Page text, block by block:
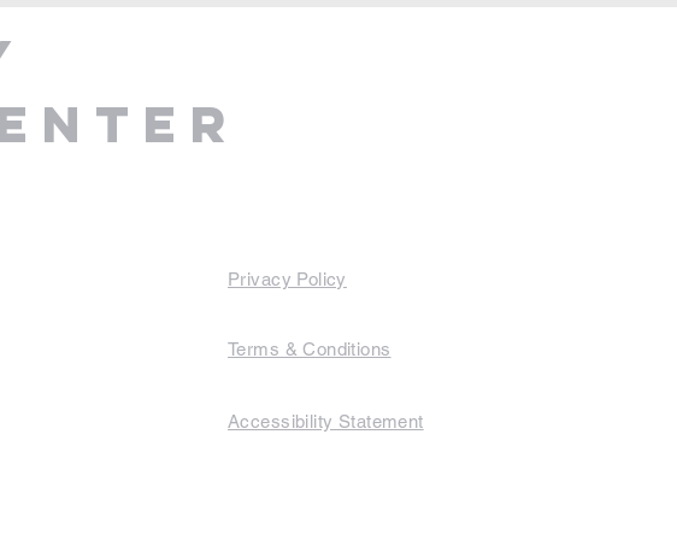
Privacy Policy
Terms & Conditions
Accessibility Statement